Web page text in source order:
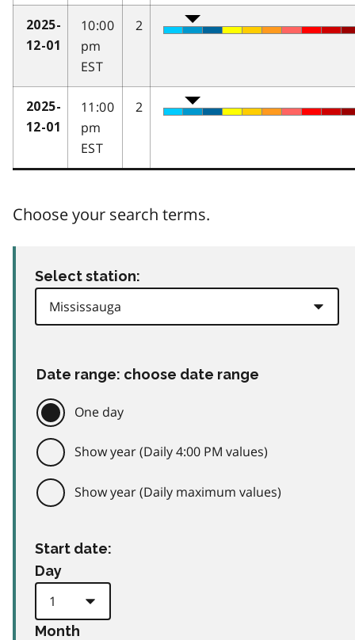
2025-
12-01
10:00
pm
EST
2
2025-
12-01
11:00
pm
EST
2
Choose your search terms.
Select station:
Date range: choose date range
One day
Show year (Daily 4:00 PM values)
Show year (Daily maximum values)
Start date:
Day
Month